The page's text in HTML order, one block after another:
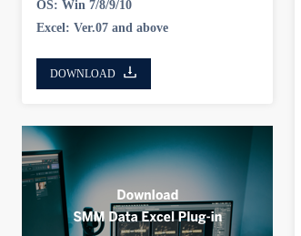
OS: Win 7/8/9/10
Excel: Ver.07 and above
DOWNLOAD